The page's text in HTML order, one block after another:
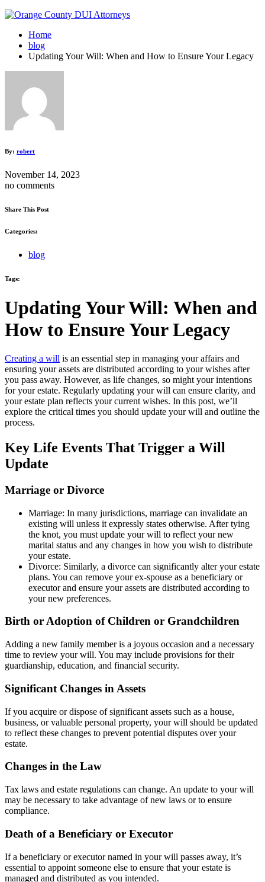
Home
blog
Updating Your Will: When and How to Ensure Your Legacy
By: robert
November 14, 2023
no comments
Share This Post
Categories:
blog
Tags:
Updating Your Will: When and
How to Ensure Your Legacy
Creating a will is an essential step in managing your affairs and
ensuring your assets are distributed according to your wishes after
you pass away. However, as life changes, so might your intentions
for your estate. Regularly updating your will can ensure clarity, and
your estate plan reflects your current wishes. In this post, we’ll
explore the critical times you should update your will and outline the
process.
Key Life Events That Trigger a Will
Update
Marriage or Divorce
Marriage: In many jurisdictions, marriage can invalidate an
existing will unless it expressly states otherwise. After tying
the knot, you must update your will to reflect your new
marital status and any changes in how you wish to distribute
your estate.
Divorce: Similarly, a divorce can significantly alter your estate
plans. You can remove your ex-spouse as a beneficiary or
executor and ensure your assets are distributed according to
your new preferences.
Birth or Adoption of Children or Grandchildren
Adding a new family member is a joyous occasion and a necessary
time to review your will. You may include provisions for their
guardianship, education, and financial security.
Significant Changes in Assets
If you acquire or dispose of significant assets such as a house,
business, or valuable personal property, your will should be updated
to reflect these changes to prevent potential disputes over your
estate.
Changes in the Law
Tax laws and estate regulations can change. An update to your will
may be necessary to take advantage of new laws or to ensure
compliance.
Death of a Beneficiary or Executor
If a beneficiary or executor named in your will passes away, it’s
essential to appoint someone else to ensure that your estate is
managed and distributed as you intended.